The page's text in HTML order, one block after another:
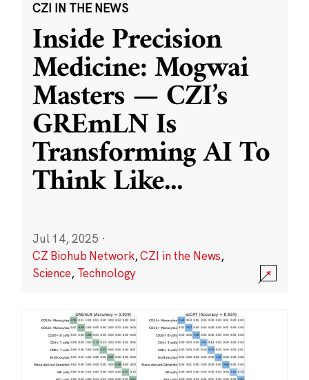
CZI IN THE NEWS
Inside Precision
Medicine: Mogwai
Masters — CZI’s
GREmLN Is
Transforming AI To
Think Like...
Jul 14, 2025 ·
CZ Biohub Network,CZI in the News,
Science, Technology